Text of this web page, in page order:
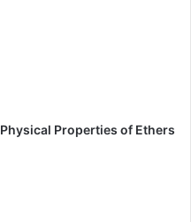
Physical Properties of Ethers